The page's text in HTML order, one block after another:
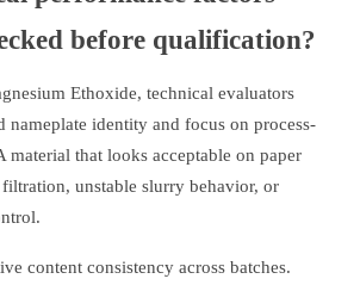
before qualification?
Ethoxide, technical evaluators
nameplate identity and focus on process-
material that looks acceptable on paper
unstable slurry behavior, or
content consistency across batches.